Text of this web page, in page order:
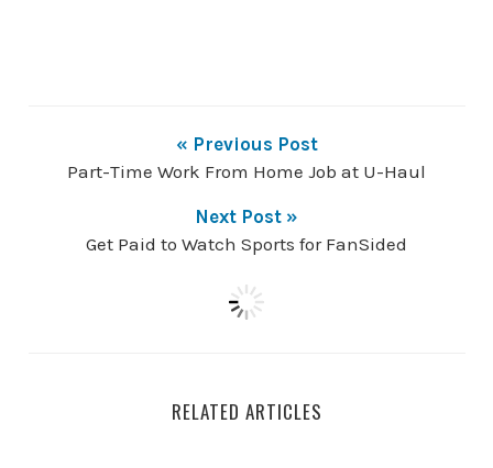
« Previous Post
Part-Time Work From Home Job at U-Haul
Next Post »
Get Paid to Watch Sports for FanSided
RELATED ARTICLES